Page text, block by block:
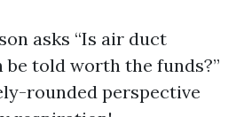
asks “Is air duct
told worth the funds?”
rounded perspective